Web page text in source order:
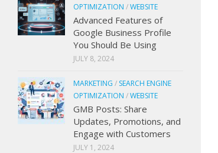
OPTIMIZATION /WEBSITE
Advanced Features of
Google Business Profile
You Should Be Using
JULY 8, 2024
MARKETING / SEARCH ENGINE
OPTIMIZATION /WEBSITE
GMB Posts: Share
Updates, Promotions, and
Engage with Customers
JULY 1, 2024